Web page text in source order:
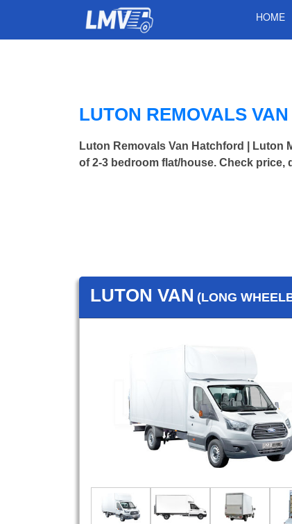
HOME
LUTON REMOVALS
Luton Removals Van Hatchford |
of 2-3 bedroom flat/house. Check
LUTON VAN (LONG